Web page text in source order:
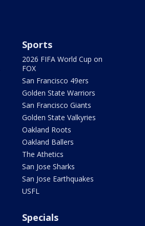
Sports
2026 FIFA World Cup on
FOX
San Francisco 49ers
Golden State Warriors
San Francisco Giants
Golden State Valkyries
Oakland Roots
Oakland Ballers
The Athetics
San Jose Sharks
San Jose Earthquakes
USFL
Specials